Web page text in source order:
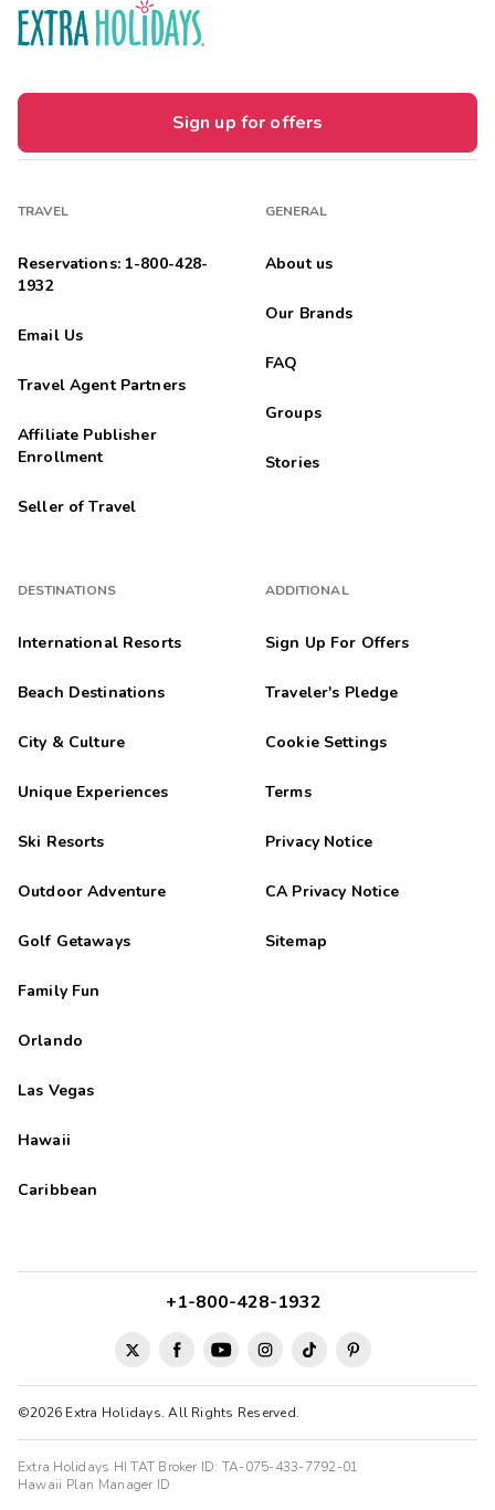
Sign up for offers
TRAVEL
Reservations: 1-800-428-
1932
Email Us
Travel Agent Partners
Affiliate Publisher
Enrollment
Seller of Travel
DESTINATIONS
International Resorts
Beach Destinations
City & Culture
Unique Experiences
Ski Resorts
Outdoor Adventure
Golf Getaways
Family Fun
Orlando
Las Vegas
Hawaii
Caribbean
GENERAL
About us
Our Brands
FAQ
Groups
Stories
ADDITIONAL
Sign Up For Offers
Traveler's Pledge
Cookie Settings
Terms
Privacy Notice
CA Privacy Notice
Sitemap
©2026 Extra Holidays. All Rights Reserved.
+1-800-428-1932
Extra Holidays HI TAT Broker ID: TA-075-433-7792-01
Hawaii Plan Manager ID